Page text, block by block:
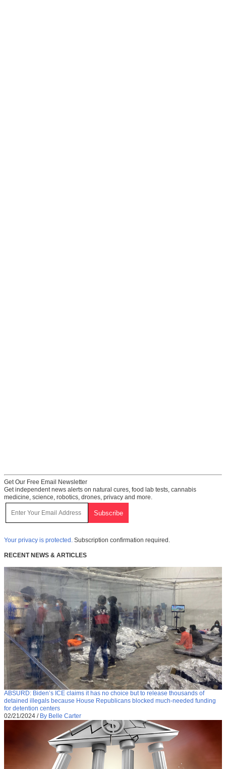
Get Our Free Email Newsletter
Get independent news alerts on natural cures, food lab tests, cannabis
medicine, science, robotics, drones, privacy and more.
Your privacy is protected. Subscription confirmation required.
RECENT NEWS & ARTICLES
ABSURD: Biden’s ICE claims it has no choice but to release thousands of
detained illegals because House Republicans blocked much-needed funding
for detention centers
02/21/2024 / By Belle Carter